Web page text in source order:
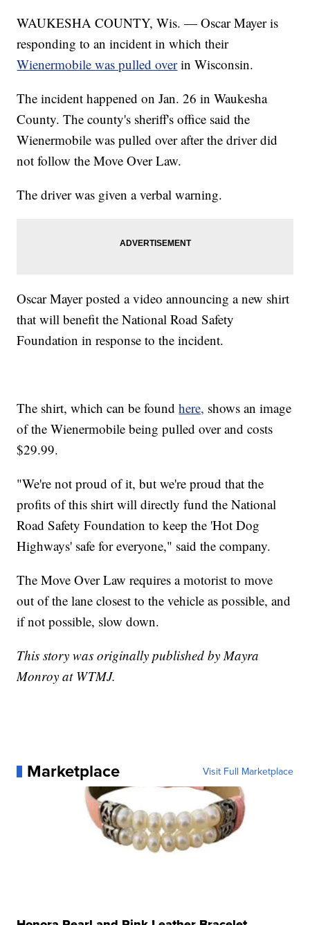
WAUKESHA COUNTY, Wis. — Oscar Mayer is
responding to an incident in which their
Wienermobile was pulled over in Wisconsin.
The incident happened on Jan. 26 in Waukesha
County. The county's sheriff's office said the
Wienermobile was pulled over after the driver did
not follow the Move Over Law.
The driver was given a verbal warning.
Oscar Mayer posted a video announcing a new shirt
that will benefit the National Road Safety
Foundation in response to the incident.
The shirt, which can be foundhere, shows an image
of the Wienermobile being pulled over and costs
$29.99.
"We're not proud of it, but we're proud that the
profits of this shirt will directly fund the National
Road Safety Foundation to keep the 'Hot Dog
Highways' safe for everyone," said the company.
The Move Over Law requires a motorist to move
out of the lane closest to the vehicle as possible, and
if not possible, slow down.
This story was originally published by Mayra
Monroy at WTMJ.
Marketplace Visit Full Marketplace